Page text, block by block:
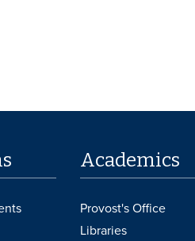
Academics
Provost's Office
Libraries